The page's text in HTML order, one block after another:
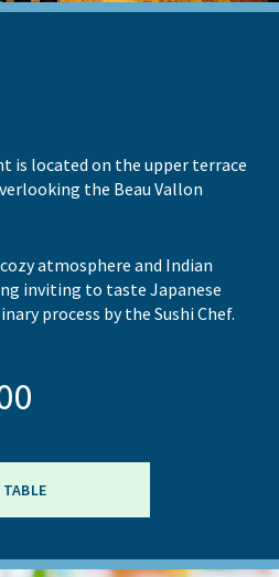
is located on the upper terrace
the Beau Vallon
atmosphere and Indian
inviting to taste Japanese
process by the Sushi Chef.